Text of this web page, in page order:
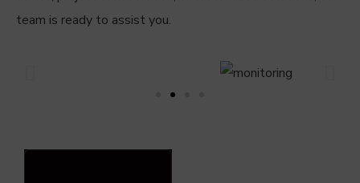
team is ready to assist you.